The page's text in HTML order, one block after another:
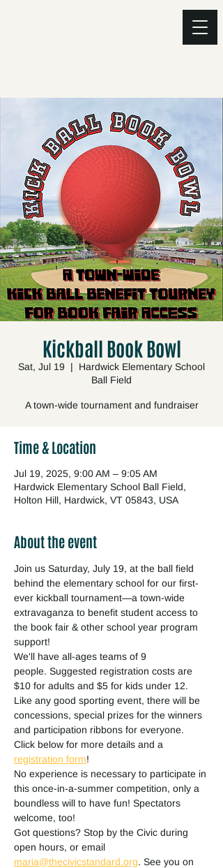
Kickball Book Bowl
Sat, Jul 19
  |
Hardwick Elementary School
Ball Field
A town-wide tournament and fundraiser
Time & Location
Jul 19, 2025, 9:00 AM – 9:05 AM
Hardwick Elementary School Ball Field,
Holton Hill, Hardwick, VT 05843, USA
About the event
Join us Saturday, July 19, at the ball field
behind the elementary school for our first-
ever kickball tournament—a town-wide
extravaganza to benefit student access to
the book fair & other school year program
support!
We'll have all-ages teams of 9
people. Suggested registration costs are
$10 for adults and $5 for kids under 12.
Like any good sporting event, there will be
concessions, special prizes for the winners
and participation ribbons for everyone.
Click below for more details and a
registration form!
No experience is necessary to participate in
this once-in-a-summer competition, only a
boundless will to have fun! Spectators
welcome, too!
Got questions? Stop by the Civic during
open hours, or email
maria@thecivicstandard.org. See you on